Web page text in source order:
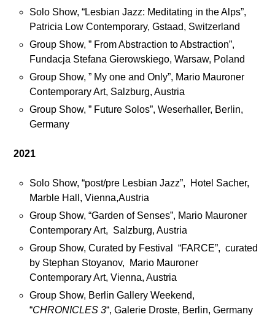
m
o
F
o
n
a
Solo Show, “Lesbian Jazz: Meditating in the Alps”,
Patricia Low Contemporary, Gstaad, Switzerland
Group Show, ” From Abstraction to Abstraction”,
Fundacja Stefana Gierowskiego, Warsaw, Poland
Group Show, ” My one and Only”, Mario Mauroner
Contemporary Art, Salzburg, Austria
Group Show, ” Future Solos”, Weserhaller, Berlin,
Germany
2021
Solo Show, “post/pre Lesbian Jazz”, Hotel Sacher,
Marble Hall, Vienna,Austria
Group Show, “Garden of Senses”, Mario Mauroner
Contemporary Art, Salzburg, Austria
Group Show, Curated by Festival “FARCE”, curated
by Stephan Stoyanov, Mario Mauroner
Contemporary Art, Vienna, Austria
Group Show, Berlin Gallery Weekend,
“CHRONICLES 3“, Galerie Droste, Berlin, Germany